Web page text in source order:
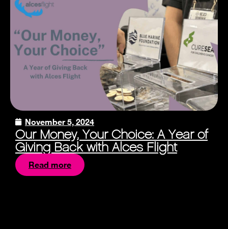
November 5, 2024
Our Money, Your Choice: A Year of
Giving Back with Alces Flight
Read more